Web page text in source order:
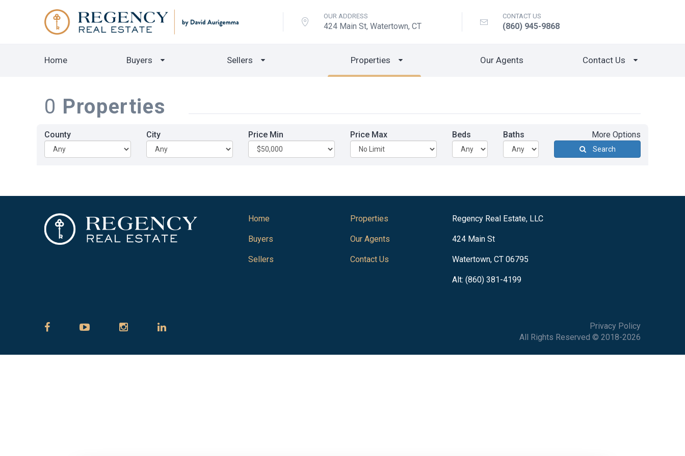
OUR ADDRESS
424 Main St, Watertown, CT
CONTACT US
(860) 945-9868
Home Buyers Sellers Properties Our Agents Contact Us
0 Properties
County City Price Min Price Max Beds Baths More Options
Search
Home
Buyers
Sellers
Properties
Our Agents
Contact Us
Regency Real Estate, LLC
424 Main St
Watertown, CT 06795
Alt: (860) 381-4199
Privacy Policy
All Rights Reserved © 2018-2026